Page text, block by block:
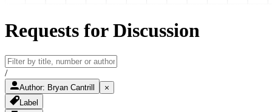
Requests for Discussion
/
Author: Bryan Cantrill
Label